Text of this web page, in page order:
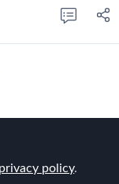
their
privacy policy.